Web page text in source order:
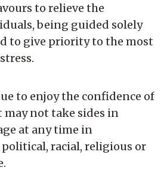
to relieve the
being guided solely
to give priority to the most
to enjoy the confidence of
may not take sides in
at any time in
political, racial, religious or